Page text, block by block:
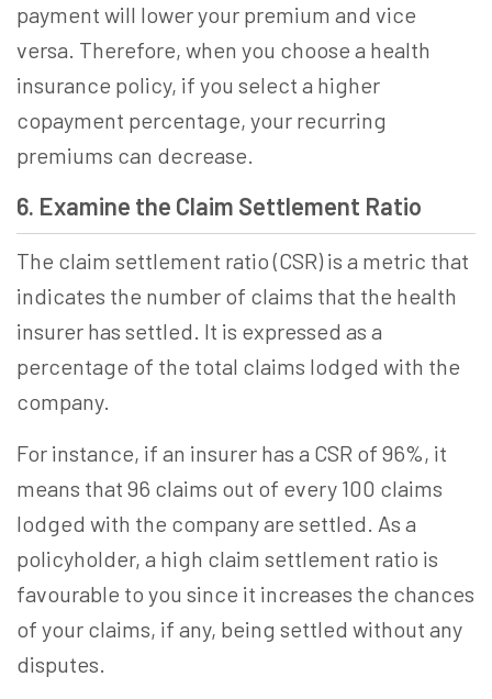
payment will lower your premium and vice
versa. Therefore, when you choose a health
insurance policy, if you select a higher
copayment percentage, your recurring
premiums can decrease.
6. Examine the Claim Settlement Ratio
The claim settlement ratio (CSR) is a metric that
indicates the number of claims that the health
insurer has settled. It is expressed as a
percentage of the total claims lodged with the
company.
For instance, if an insurer has a CSR of 96%, it
means that 96 claims out of every 100 claims
lodged with the company are settled. As a
policyholder, a high claim settlement ratio is
favourable to you since it increases the chances
of your claims, if any, being settled without any
disputes.